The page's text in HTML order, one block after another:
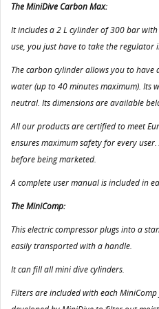
The MiniDive Carbon Max:
It includes a 2 L cylinder of 300 bar
use, you just have to take the
The carbon cylinder allows you to
water (up to 40 minutes maximum). Its
neutral. Its dimensions are available
All our products are certified to meet
ensures maximum safety for every
before being marketed.
A complete user manual is included in
The MiniComp:
This electric compressor plugs into a
easily transported with a handle.
It can fill all mini dive cylinders.
Filters are included with each